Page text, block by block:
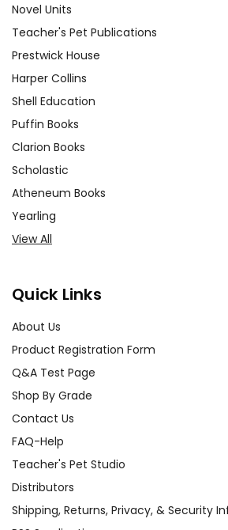
Novel Units
Teacher's Pet Publications
Prestwick House
Harper Collins
Shell Education
Puffin Books
Clarion Books
Scholastic
Atheneum Books
Yearling
View All
Quick Links
About Us
Product Registration Form
Q&A Test Page
Shop By Grade
Contact Us
FAQ-Help
Teacher's Pet Studio
Distributors
Shipping, Returns, Privacy, & Security